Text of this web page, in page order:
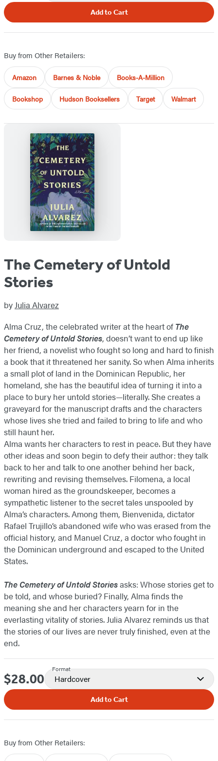
Add to Cart
Buy from Other Retailers:
Amazon Barnes & Noble Books-A-Million
Bookshop Hudson Booksellers Target Walmart
The Cemetery of Untold
Stories
byJulia Alvarez
Alma Cruz, the celebrated writer at the heart of The
Cemetery of Untold Stories, doesn’t want to end up like
her friend, a novelist who fought so long and hard to finish
a book that it threatened her sanity. So when Alma inherits
a small plot of land in the Dominican Republic, her
homeland, she has the beautiful idea of turning it into a
place to bury her untold stories—literally. She creates a
graveyard for the manuscript drafts and the characters
whose lives she tried and failed to bring to life and who
still haunt her.
Alma wants her characters to rest in peace. But they have
other ideas and soon begin to defy their author: they talk
back to her and talk to one another behind her back,
rewriting and revising themselves. Filomena, a local
woman hired as the groundskeeper, becomes a
sympathetic listener to the secret tales unspooled by
Alma’s characters. Among them, Bienvenida, dictator
Rafael Trujillo’s abandoned wife who was erased from the
official history, and Manuel Cruz, a doctor who fought in
the Dominican underground and escaped to the United
States.
The Cemetery of Untold Storiesasks: Whose stories get to
be told, and whose buried? Finally, Alma finds the
meaning she and her characters yearn for in the
everlasting vitality of stories. Julia Alvarez reminds us that
the stories of our lives are never truly finished, even at the
end.
Price
$28.00
Format
Hardcover
Add to Cart
Buy from Other Retailers: